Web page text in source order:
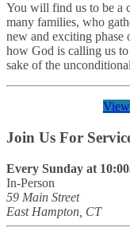
You will find us to be a
many families, who
new and exciting phase
how God is calling us
sake of the
Join Us For
Every Sunday at
In-Person
59 Main Street
East Hampton, CT